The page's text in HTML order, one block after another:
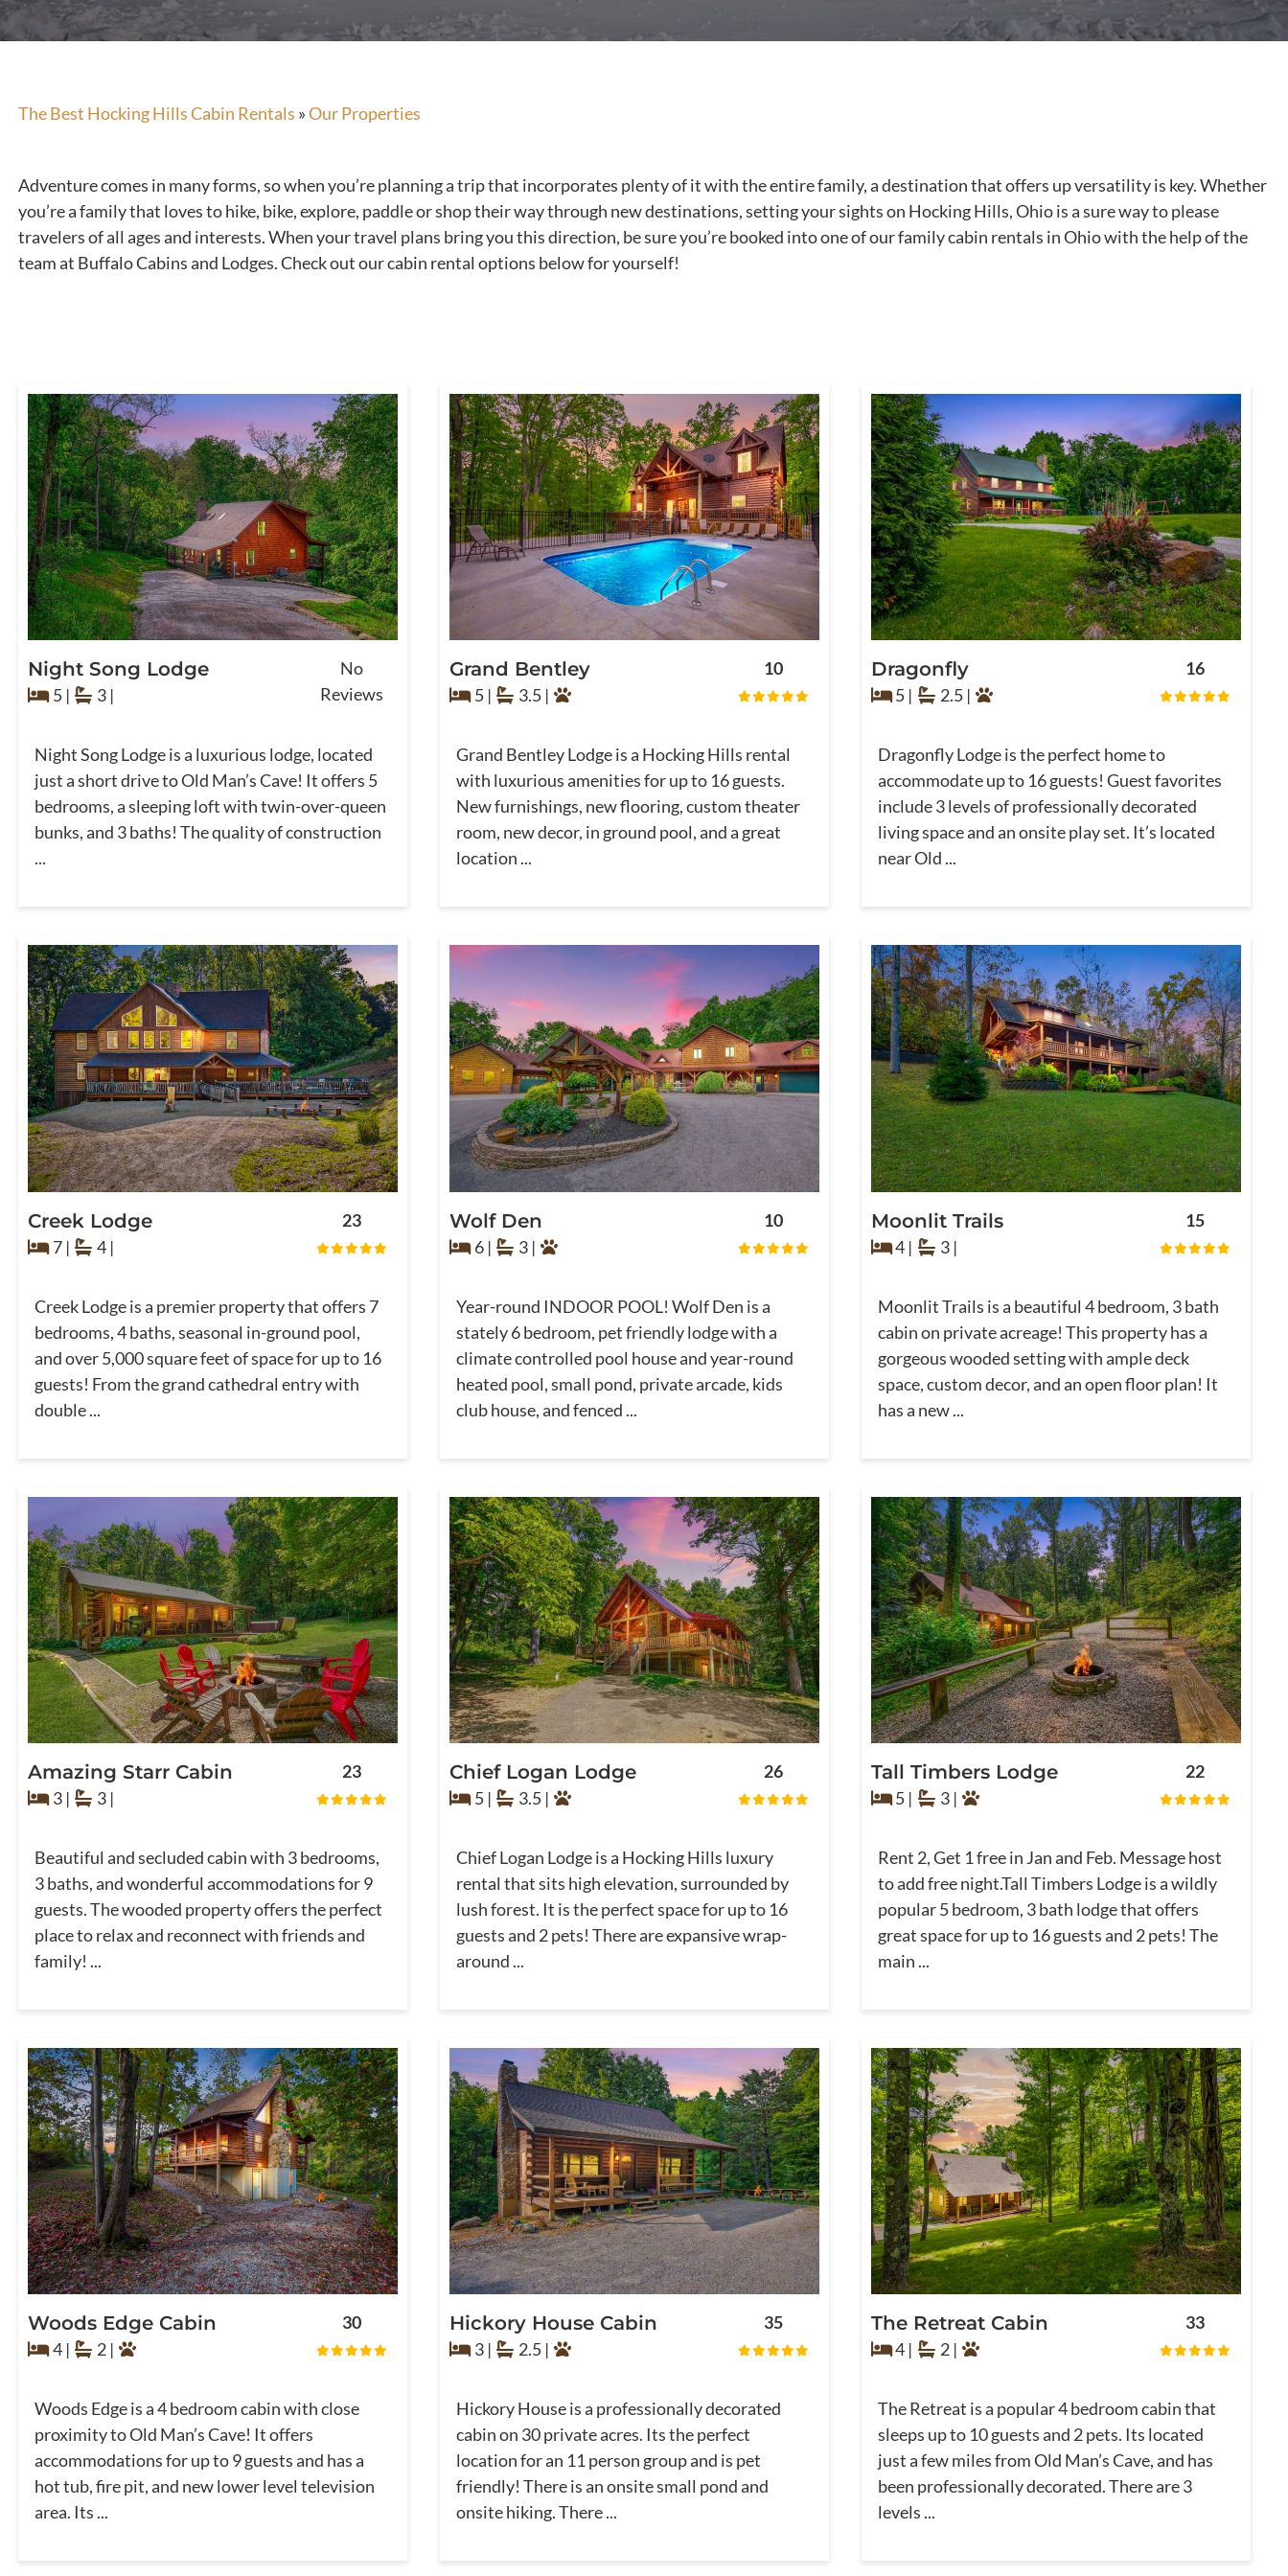
The Best Hocking Hills Cabin Rentals »Our Properties
Adventure comes in many forms, so when you’re planning a trip that incorporates plenty of it with the entire family, a destination that offers up versatility is key. Whether
you’re a family that loves to hike, bike, explore, paddle or shop their way through new destinations, setting your sights on Hocking Hills, Ohio is a sure way to please
travelers of all ages and interests. When your travel plans bring you this direction, be sure you’re booked into one of our family cabin rentals in Ohio with the help of the
team at Buffalo Cabins and Lodges. Check out our cabin rental options below for yourself!
Night Song Lodge
5 | 3 |
No
Reviews
Night Song Lodge is a luxurious lodge, located
just a short drive to Old Man’s Cave! It offers 5
bedrooms, a sleeping loft with twin-over-queen
bunks, and 3 baths! The quality of construction
...
Grand Bentley
5 | 3.5 |
10
Grand Bentley Lodge is a Hocking Hills rental
with luxurious amenities for up to 16 guests.
New furnishings, new flooring, custom theater
room, new decor, in ground pool, and a great
location ...
Dragonfly
5 | 2.5 |
16
Dragonfly Lodge is the perfect home to
accommodate up to 16 guests! Guest favorites
include 3 levels of professionally decorated
living space and an onsite play set. It’s located
near Old ...
Creek Lodge
7 | 4 |
23
Creek Lodge is a premier property that offers 7
bedrooms, 4 baths, seasonal in-ground pool,
and over 5,000 square feet of space for up to 16
guests! From the grand cathedral entry with
double ...
Wolf Den
6 | 3 |
10
Year-round INDOOR POOL! Wolf Den is a
stately 6 bedroom, pet friendly lodge with a
climate controlled pool house and year-round
heated pool, small pond, private arcade, kids
club house, and fenced ...
Moonlit Trails
4 | 3 |
15
Moonlit Trails is a beautiful 4 bedroom, 3 bath
cabin on private acreage! This property has a
gorgeous wooded setting with ample deck
space, custom decor, and an open floor plan! It
has a new ...
Amazing Starr Cabin
3 | 3 |
23
Beautiful and secluded cabin with 3 bedrooms,
3 baths, and wonderful accommodations for 9
guests. The wooded property offers the perfect
place to relax and reconnect with friends and
family! ...
Chief Logan Lodge
5 | 3.5 |
26
Chief Logan Lodge is a Hocking Hills luxury
rental that sits high elevation, surrounded by
lush forest. It is the perfect space for up to 16
guests and 2 pets! There are expansive wrap-
around ...
Tall Timbers Lodge
5 | 3 |
22
Rent 2, Get 1 free in Jan and Feb. Message host
to add free night.Tall Timbers Lodge is a wildly
popular 5 bedroom, 3 bath lodge that offers
great space for up to 16 guests and 2 pets! The
main ...
Woods Edge Cabin
4 | 2 |
30
Woods Edge is a 4 bedroom cabin with close
proximity to Old Man’s Cave! It offers
accommodations for up to 9 guests and has a
hot tub, fire pit, and new lower level television
area. Its ...
Hickory House Cabin
3 | 2.5 |
35
Hickory House is a professionally decorated
cabin on 30 private acres. Its the perfect
location for an 11 person group and is pet
friendly! There is an onsite small pond and
onsite hiking. There ...
The Retreat Cabin
4 | 2 |
33
The Retreat is a popular 4 bedroom cabin that
sleeps up to 10 guests and 2 pets. Its located
just a few miles from Old Man’s Cave, and has
been professionally decorated. There are 3
levels ...